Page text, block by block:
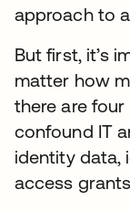
approach to
But first, it’s
matter how
there are
confound IT
identity data,
access